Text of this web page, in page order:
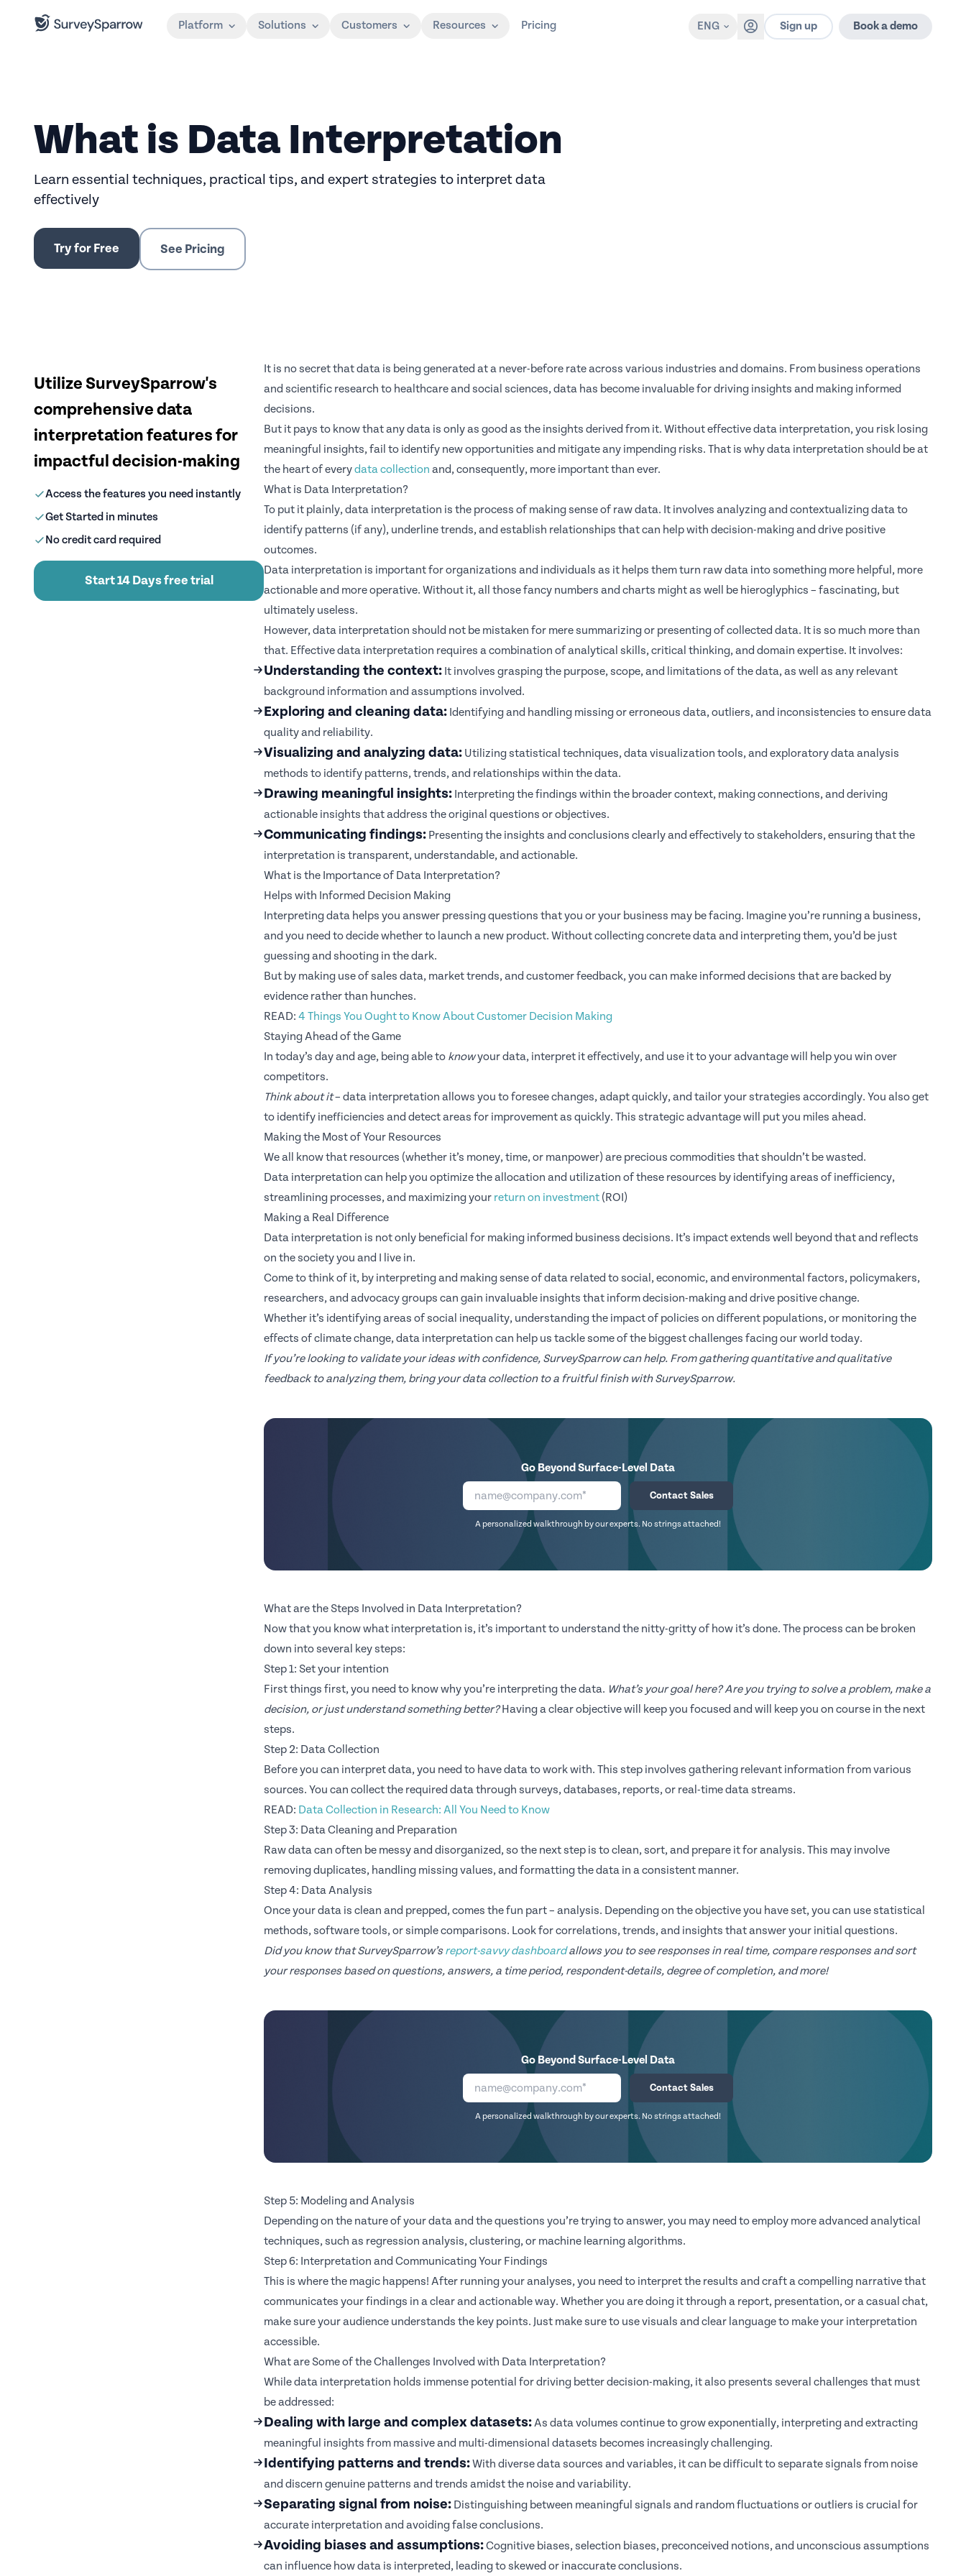
Platform Solutions Customers Resources Pricing ENG Sign up Book a demo
What is Data Interpretation
Learn essential techniques, practical tips, and expert strategies to interpret data
effectively
Try for Free See Pricing
Utilize SurveySparrow's
comprehensive data
interpretation features for
impactful decision-making
Access the features you need instantly
Get Started in minutes
No credit card required
Start 14 Days free trial
It is no secret that data is being generated at a never-before rate across various industries and domains. From business operations
and scientific research to healthcare and social sciences, data has become invaluable for driving insights and making informed
decisions.
But it pays to know that any data is only as good as the insights derived from it. Without effective data interpretation, you risk losing
meaningful insights, fail to identify new opportunities and mitigate any impending risks. That is why data interpretation should be at
the heart of everydata collection and, consequently, more important than ever.
What is Data Interpretation?
To put it plainly, data interpretation is the process of making sense of raw data. It involves analyzing and contextualizing data to
identify patterns (if any), underline trends, and establish relationships that can help with decision-making and drive positive
outcomes.
Data interpretation is important for organizations and individuals as it helps them turn raw data into something more helpful, more
actionable and more operative. Without it, all those fancy numbers and charts might as well be hieroglyphics – fascinating, but
ultimately useless.
However, data interpretation should not be mistaken for mere summarizing or presenting of collected data. It is so much more than
that. Effective data interpretation requires a combination of analytical skills, critical thinking, and domain expertise. It involves:
Understanding the context: It involves grasping the purpose, scope, and limitations of the data, as well as any relevant
background information and assumptions involved.
Exploring and cleaning data: Identifying and handling missing or erroneous data, outliers, and inconsistencies to ensure data
quality and reliability.
Visualizing and analyzing data: Utilizing statistical techniques, data visualization tools, and exploratory data analysis
methods to identify patterns, trends, and relationships within the data.
Drawing meaningful insights: Interpreting the findings within the broader context, making connections, and deriving
actionable insights that address the original questions or objectives.
Communicating findings: Presenting the insights and conclusions clearly and effectively to stakeholders, ensuring that the
interpretation is transparent, understandable, and actionable.
What is the Importance of Data Interpretation?
Helps with Informed Decision Making
Interpreting data helps you answer pressing questions that you or your business may be facing. Imagine you’re running a business,
and you need to decide whether to launch a new product. Without collecting concrete data and interpreting them, you’d be just
guessing and shooting in the dark.
But by making use of sales data, market trends, and customer feedback, you can make informed decisions that are backed by
evidence rather than hunches.
READ: 4 Things You Ought to Know About Customer Decision Making
Staying Ahead of the Game
In today’s day and age, being able to knowyour data, interpret it effectively, and use it to your advantage will help you win over
competitors.
Think about it– data interpretation allows you to foresee changes, adapt quickly, and tailor your strategies accordingly. You also get
to identify inefficiencies and detect areas for improvement as quickly. This strategic advantage will put you miles ahead.
Making the Most of Your Resources
We all know that resources (whether it’s money, time, or manpower) are precious commodities that shouldn’t be wasted.
Data interpretation can help you optimize the allocation and utilization of these resources by identifying areas of inefficiency,
streamlining processes, and maximizing your return on investment (ROI)
Making a Real Difference
Data interpretation is not only beneficial for making informed business decisions. It’s impact extends well beyond that and reflects
on the society you and I live in.
Come to think of it, by interpreting and making sense of data related to social, economic, and environmental factors, policymakers,
researchers, and advocacy groups can gain invaluable insights that inform decision-making and drive positive change.
Whether it’s identifying areas of social inequality, understanding the impact of policies on different populations, or monitoring the
effects of climate change, data interpretation can help us tackle some of the biggest challenges facing our world today.
If you’re looking to validate your ideas with confidence, SurveySparrow can help. From gathering quantitative and qualitative
feedback to analyzing them, bring your data collection to a fruitful finish with SurveySparrow.
Go Beyond Surface-Level Data
Contact Sales
A personalized walkthrough by our experts. No strings attached!
What are the Steps Involved in Data Interpretation?
Now that you know what interpretation is, it’s important to understand the nitty-gritty of how it’s done. The process can be broken
down into several key steps:
Step 1: Set your intention
First things first, you need to know why you’re interpreting the data. What’s your goal here? Are you trying to solve a problem, make a
decision, or just understand something better?Having a clear objective will keep you focused and will keep you on course in the next
steps.
Step 2: Data Collection
Before you can interpret data, you need to have data to work with. This step involves gathering relevant information from various
sources. You can collect the required data through surveys, databases, reports, or real-time data streams.
READ: Data Collection in Research: All You Need to Know
Step 3: Data Cleaning and Preparation
Raw data can often be messy and disorganized, so the next step is to clean, sort, and prepare it for analysis. This may involve
removing duplicates, handling missing values, and formatting the data in a consistent manner.
Step 4: Data Analysis
Once your data is clean and prepped, comes the fun part – analysis. Depending on the objective you have set, you can use statistical
methods, software tools, or simple comparisons. Look for correlations, trends, and insights that answer your initial questions.
Did you know that SurveySparrow’sreport-savvy dashboardallows you to see responses in real time, compare responses and sort
your responses based on questions, answers, a time period, respondent-details, degree of completion, and more!
Go Beyond Surface-Level Data
Contact Sales
A personalized walkthrough by our experts. No strings attached!
Step 5: Modeling and Analysis
Depending on the nature of your data and the questions you’re trying to answer, you may need to employ more advanced analytical
techniques, such as regression analysis, clustering, or machine learning algorithms.
Step 6: Interpretation and Communicating Your Findings
This is where the magic happens! After running your analyses, you need to interpret the results and craft a compelling narrative that
communicates your findings in a clear and actionable way. Whether you are doing it through a report, presentation, or a casual chat,
make sure your audience understands the key points. Just make sure to use visuals and clear language to make your interpretation
accessible.
What are Some of the Challenges Involved with Data Interpretation?
While data interpretation holds immense potential for driving better decision-making, it also presents several challenges that must
be addressed:
Dealing with large and complex datasets:As data volumes continue to grow exponentially, interpreting and extracting
meaningful insights from massive and multi-dimensional datasets becomes increasingly challenging.
Identifying patterns and trends:With diverse data sources and variables, it can be difficult to separate signals from noise
and discern genuine patterns and trends amidst the noise and variability.
Separating signal from noise: Distinguishing between meaningful signals and random fluctuations or outliers is crucial for
accurate interpretation and avoiding false conclusions.
Avoiding biases and assumptions:Cognitive biases,selection biases, preconceived notions, and unconscious assumptions
can influence how data is interpreted, leading to skewed or inaccurate conclusions.